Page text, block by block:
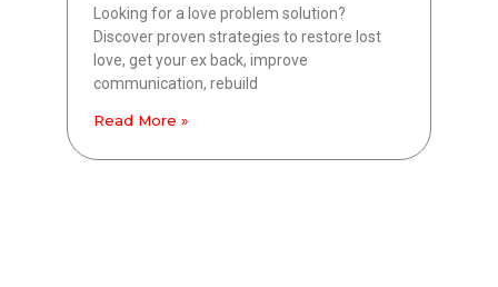
Looking for a love problem solution?
Discover proven strategies to restore lost
love, get your ex back, improve
communication, rebuild
Read More »